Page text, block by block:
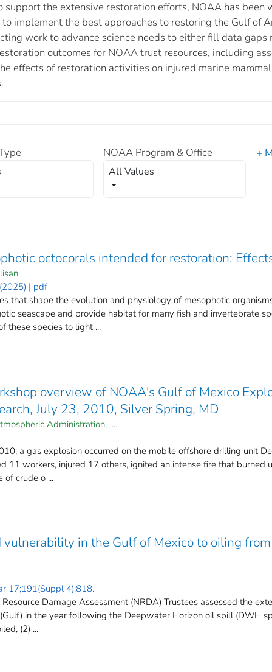
support the extensive restoration efforts, NOAA has
implement the best approaches to restoring the Gulf of
work to advance science needs to either fill data
outcomes for NOAA trust resources, including
effects of restoration activities on injured marine
NOAA Program & Office
All Values
+
octocorals intended for restoration:
| pdf
that shape the evolution and physiology of mesophotic
seascape and provide habitat for many fish and invertebrate
these species to light ...
overview of NOAA's Gulf of Mexico
July 23, 2010, Silver Spring, MD
Administration, ...
a gas explosion occurred on the mobile offshore drilling unit
11 workers, injured 17 others, ignited an intense fire that
of crude o ...
vulnerability in the Gulf of Mexico to oiling
17;191(Suppl 4):818.
Damage Assessment (NRDA) Trustees assessed the
in the year following the Deepwater Horizon oil spill (DWH
(2) ...